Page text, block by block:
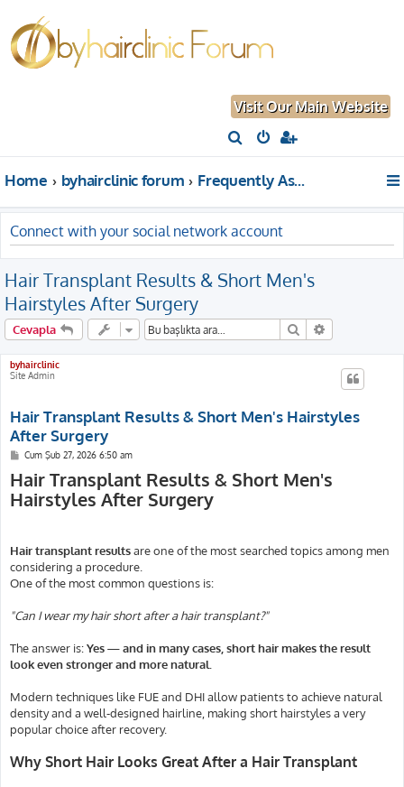
Visit Our Main Website
r
a
Home byhairclinic forum Frequently Asked Questions About Hair Transplantation
Connect with your social network account
Hair Transplant Results & Short Men's
Hairstyles After Surgery
Cevapla Ara
byhairclinic
Site Admin
Hair Transplant Results & Short Men's Hairstyles
After Surgery
M
s
a
j
Cum Şub 27, 2026 6:50 am
Hair Transplant Results & Short Men's
Hairstyles After Surgery
Hair transplant resultsare one of the most searched topics among men
considering a procedure.
One of the most common questions is:
"Can I wear my hair short after a hair transplant?"
The answer is:Yes — and in many cases, short hair makes the result
look even stronger and more natural.
Modern techniques like FUE and DHI allow patients to achieve natural
density and a well-designed hairline, making short hairstyles a very
popular choice after recovery.
Why Short Hair Looks Great After a Hair Transplant